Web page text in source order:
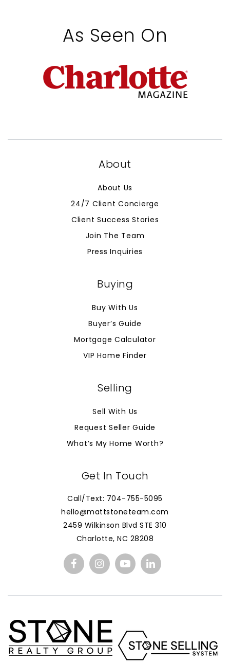
As Seen On
About
About Us
24/7 Client Concierge
Client Success Stories
Join The Team
Press Inquiries
Buying
Buy With Us
Buyer’s Guide
Mortgage Calculator
VIP Home Finder
Selling
Sell With Us
Request Seller Guide
What’s My Home Worth?
Get In Touch
Call/Text: 704-755-5095
hello@mattstoneteam.com
2459 Wilkinson Blvd STE 310
Charlotte, NC 28208